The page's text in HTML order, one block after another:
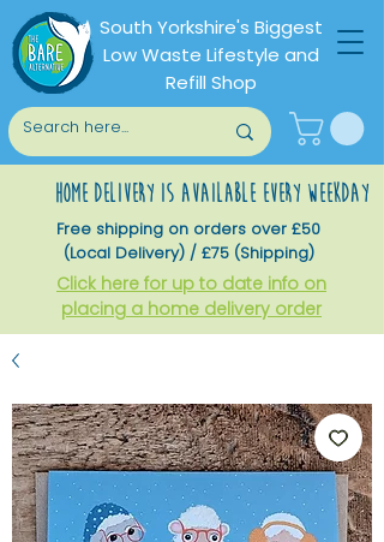
South Yorkshire's Biggest
Low Waste Lifestyle and
Refill Shop
home delivery is available every weekday
Free shipping on orders over £50
(Local Delivery) / £75 (Shipping)
Click here for up to date info on
placing a home delivery order